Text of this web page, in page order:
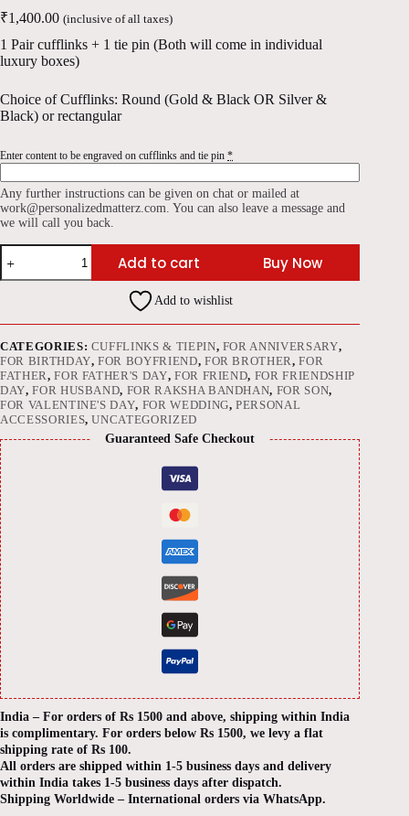
₹1,400.00 (inclusive of all taxes)
1 Pair cufflinks + 1 tie pin (Both will come in individual
luxury boxes)
Choice of Cufflinks: Round (Gold & Black OR Silver &
Black) or rectangular
Enter content to be engraved on cufflinks and tie pin *
Any further instructions can be given on chat or mailed at
work@personalizedmatterz.com. You can also leave a message and
we will call you back.
Cufflinks
Tie
Add to cart Buy Now
Add to wishlist
CATEGORIES: CUFFLINKS & TIEPIN, FOR ANNIVERSARY,
FOR BIRTHDAY,FOR BOYFRIEND, FOR BROTHER,FOR
FATHER,FOR FATHER'S DAY, FOR FRIEND, FOR FRIENDSHIP
DAY,FOR HUSBAND, FOR RAKSHA BANDHAN, FOR SON,
FOR VALENTINE'S DAY, FOR WEDDING,PERSONAL
ACCESSORIES,UNCATEGORIZED
Guaranteed Safe Checkout
India – For orders of Rs 1500 and above, shipping within India
is complimentary. For orders below Rs 1500, we levy a flat
shipping rate of Rs 100.
All orders are shipped within 1-5 business days and delivery
within India takes 1-5 business days after dispatch.
Shipping Worldwide – International orders via WhatsApp.